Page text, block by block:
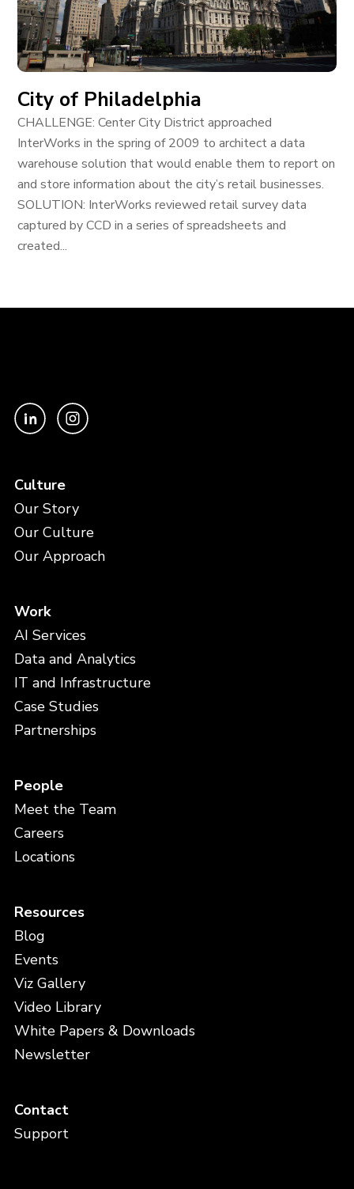
City of Philadelphia
CHALLENGE: Center City District approached
InterWorks in the spring of 2009 to architect a data
warehouse solution that would enable them to report on
and store information about the city’s retail businesses.
SOLUTION: InterWorks reviewed retail survey data
captured by CCD in a series of spreadsheets and
created...
Culture
Our Story
Our Culture
Our Approach
Work
AI Services
Data and Analytics
IT and Infrastructure
Case Studies
Partnerships
People
Meet the Team
Careers
Locations
Resources
Blog
Events
Viz Gallery
Video Library
White Papers & Downloads
Newsletter
Contact
Support